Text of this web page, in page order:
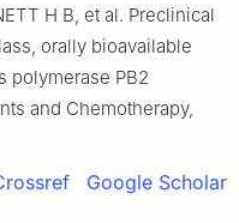
H B, et al. Preclinical
orally bioavailable
polymerase PB2
and Chemotherapy,
Google Scholar